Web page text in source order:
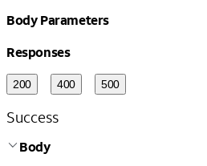
Body Parameters
Responses
200 400 500
Success
Body